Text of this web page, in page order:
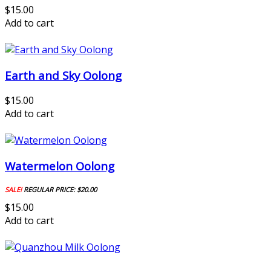
$15.00
Add to cart
Earth and Sky Oolong
$15.00
Add to cart
Watermelon Oolong
SALE!REGULAR PRICE: $20.00
$15.00
Add to cart